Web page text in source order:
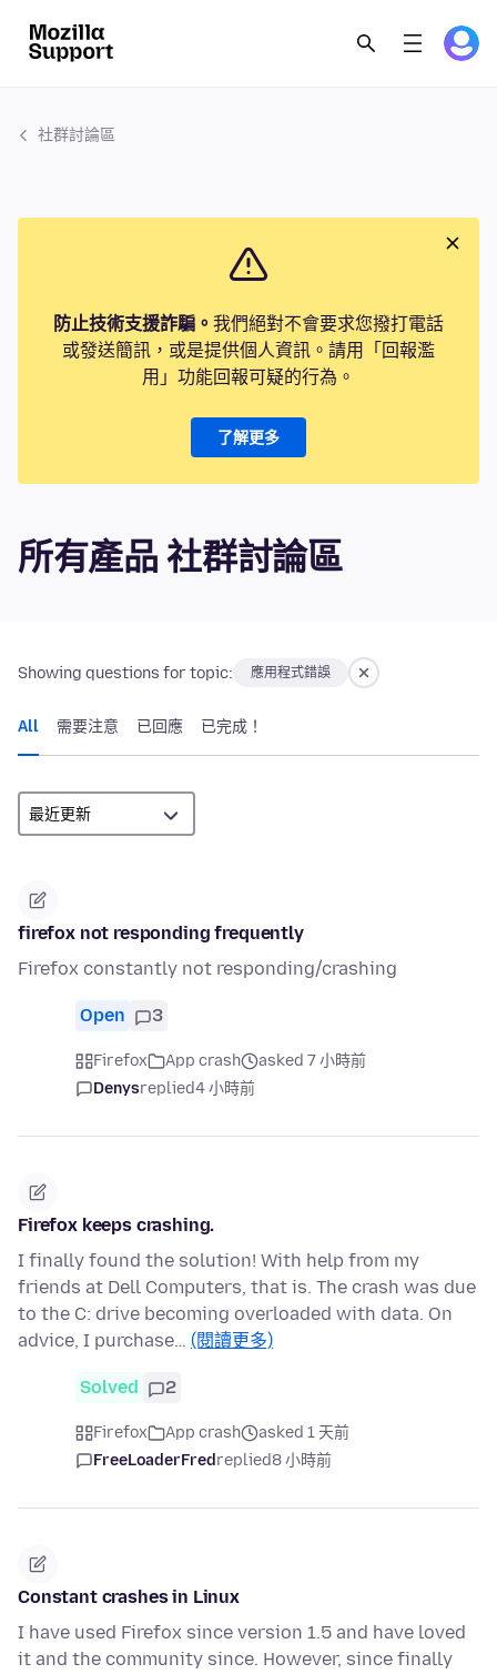
社群討論區
防止技術支援詐騙。 我們絕對不會要求您撥打電話
或發送簡訊，或是提供個人資訊。請用「回報濫
用」功能回報可疑的行為。
了解更多
所有產品 社群討論區
Showing questions for topic: 應用程式錯誤
All 需要注意 已回應 已完成！
firefox not responding frequently
Firefox constantly not responding/crashing
Open 3
Firefox App crash
asked 7 小時前
Denysreplied4 小時前
Firefox keeps crashing.
I finally found the solution! With help from my
friends at Dell Computers, that is. The crash was due
to the C: drive becoming overloaded with data. On
advice, I purchase… (閱讀更多)
Solved 2
Firefox App crash
asked 1 天前
FreeLoaderFredreplied8 小時前
Constant crashes in Linux
I have used Firefox since version 1.5 and have loved
it and the community since. However, since finally